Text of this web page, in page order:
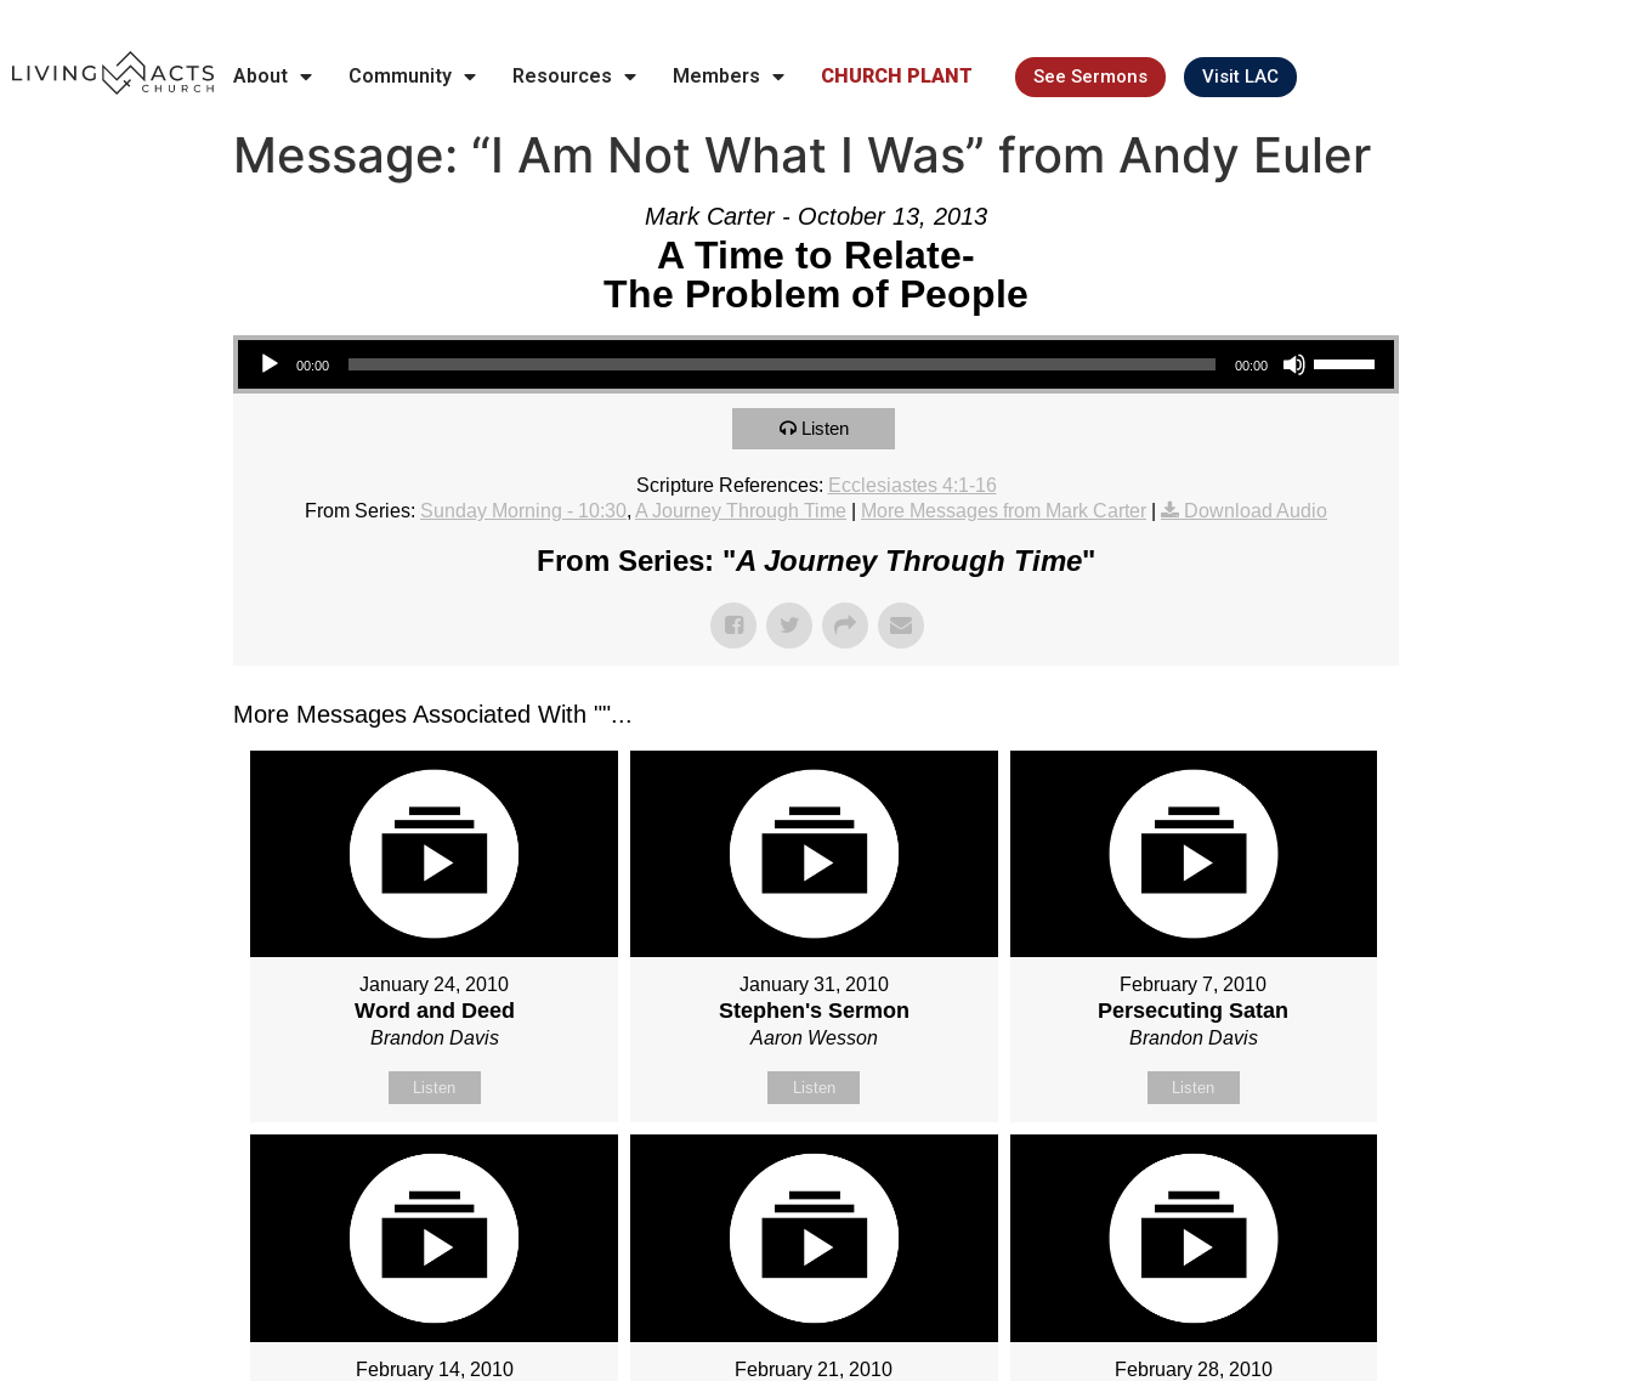
About Community Resources Members CHURCH PLANT See Sermons Visit LAC
Message: “I Am Not What I Was” from Andy Euler
Mark Carter - October 13, 2013
A Time to Relate-
The Problem of People
Audio Player
00:00 00:00
Use Up/Down Arrow keys to increase or decrease volume.
Listen
Scripture References: Ecclesiastes 4:1-16
From Series: Sunday Morning - 10:30, A Journey Through Time More Messages from Mark Carter Download Audio
From Series: "A Journey Through Time"
More Messages Associated With ""...
January 24, 2010
Word and Deed
Brandon Davis
Listen
January 31, 2010
Stephen's Sermon
Aaron Wesson
Listen
February 7, 2010
Persecuting Satan
Brandon Davis
Listen
February 14, 2010 February 21, 2010 February 28, 2010